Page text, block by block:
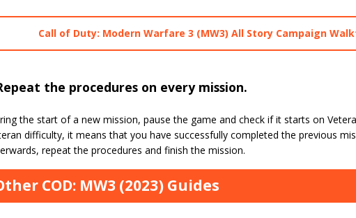
Call of Duty: Modern Warfare 3 (MW3) All Story Campaign
the procedures on every mission.
the start of a new mission, pause the game and check if it starts on
difficulty, it means that you have successfully completed the previous
repeat the procedures and finish the mission.
COD: MW3 (2023) Guides